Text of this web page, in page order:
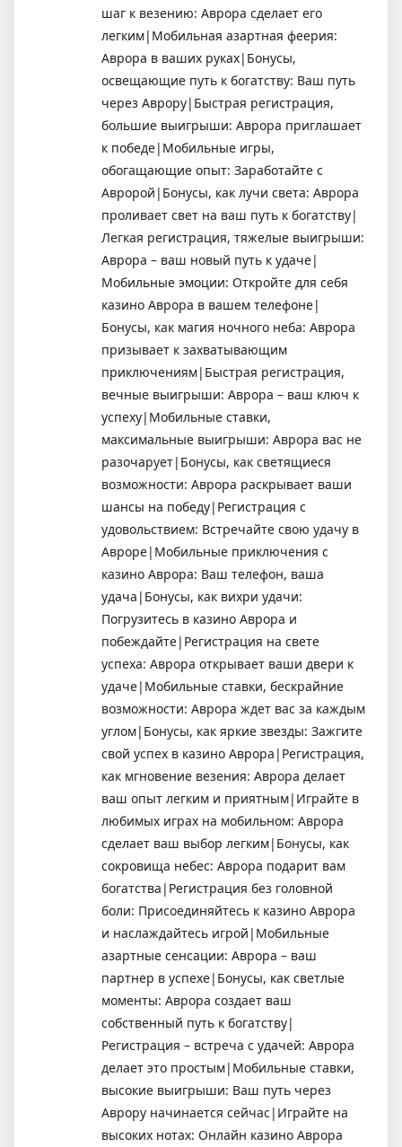
шаг к везению: Аврора сделает его
легким|Мобильная азартная феерия:
Аврора в ваших руках|Бонусы,
освещающие путь к богатству: Ваш путь
через Аврору|Быстрая регистрация,
большие выигрыши: Аврора приглашает
к победе|Мобильные игры,
обогащающие опыт: Заработайте с
Авророй|Бонусы, как лучи света: Аврора
проливает свет на ваш путь к богатству|
Легкая регистрация, тяжелые выигрыши:
Аврора – ваш новый путь к удаче|
Мобильные эмоции: Откройте для себя
казино Аврора в вашем телефоне|
Бонусы, как магия ночного неба: Аврора
призывает к захватывающим
приключениям|Быстрая регистрация,
вечные выигрыши: Аврора – ваш ключ к
успеху|Мобильные ставки,
максимальные выигрыши: Аврора вас не
разочарует|Бонусы, как светящиеся
возможности: Аврора раскрывает ваши
шансы на победу|Регистрация с
удовольствием: Встречайте свою удачу в
Авроре|Мобильные приключения с
казино Аврора: Ваш телефон, ваша
удача|Бонусы, как вихри удачи:
Погрузитесь в казино Аврора и
побеждайте|Регистрация на свете
успеха: Аврора открывает ваши двери к
удаче|Мобильные ставки, бескрайние
возможности: Аврора ждет вас за каждым
углом|Бонусы, как яркие звезды: Зажгите
свой успех в казино Аврора|Регистрация,
как мгновение везения: Аврора делает
ваш опыт легким и приятным|Играйте в
любимых играх на мобильном: Аврора
сделает ваш выбор легким|Бонусы, как
сокровища небес: Аврора подарит вам
богатства|Регистрация без головной
боли: Присоединяйтесь к казино Аврора
и наслаждайтесь игрой|Мобильные
азартные сенсации: Аврора – ваш
партнер в успехе|Бонусы, как светлые
моменты: Аврора создает ваш
собственный путь к богатству|
Регистрация – встреча с удачей: Аврора
делает это простым|Мобильные ставки,
высокие выигрыши: Ваш путь через
Аврору начинается сейчас|Играйте на
высоких нотах: Онлайн казино Аврора